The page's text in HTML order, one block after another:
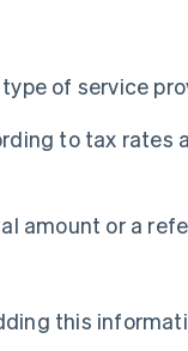
of service
to tax rates
amount or a
this